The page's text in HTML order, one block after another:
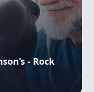
- Rock